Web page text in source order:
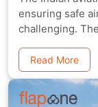
ensuring safe aircraft operations has become
challenging.
Read More